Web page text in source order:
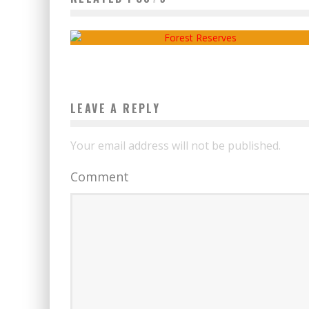
OR FOREST RESERVES
LEAVE A REPLY
Your email address will not be published.
Comment